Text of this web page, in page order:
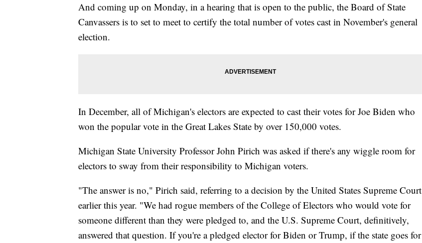
And coming up on Monday, in a hearing that is open to the public, the Board of State
Canvassers is to set to meet to certify the total number of votes cast in November's general
election.
In December, all of Michigan's electors are expected to cast their votes for Joe Biden who
won the popular vote in the Great Lakes State by over 150,000 votes.
Michigan State University Professor John Pirich was asked if there's any wiggle room for
electors to sway from their responsibility to Michigan voters.
"The answer is no," Pirich said, referring to a decision by the United States Supreme Court
earlier this year. "We had rogue members of the College of Electors who would vote for
someone different than they were pledged to, and the U.S. Supreme Court, definitively,
answered that question. If you're a pledged elector for Biden or Trump, if the state goes for